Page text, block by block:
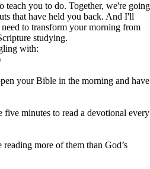
teach you to do. Together, we're going
that have held you back. And I'll
to transform your morning from
studying.
with:
your Bible in the morning and have
five minutes to read a devotional every
reading more of them than God’s